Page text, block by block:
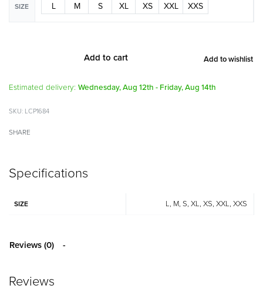
SIZE L M S XL XS XXL XXS
Add to cart Add to wishlist
Alternative:
Estimated delivery: Wednesday, Aug 12th - Friday, Aug 14th
LCP1684
SHARE
Specifications
SIZE L, M, S, XL, XS, XXL, XXS
Reviews (0)
Reviews